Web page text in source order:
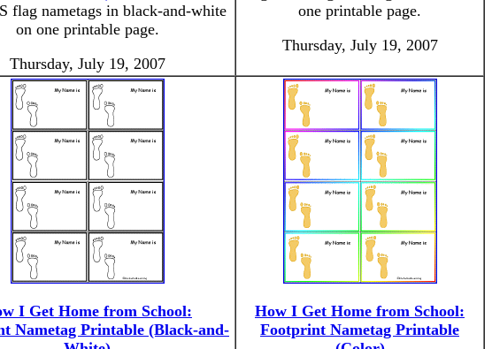
flag nametags in black-and-white
on one printable page.
Thursday, July 19, 2007
one printable page.
Thursday, July 19, 2007
I Get Home from School:
Nametag Printable (Black-and-
How I Get Home from School:
Footprint Nametag Printable